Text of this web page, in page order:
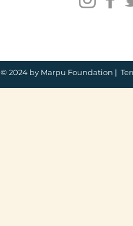
© 2024 by Marpu Foundation |